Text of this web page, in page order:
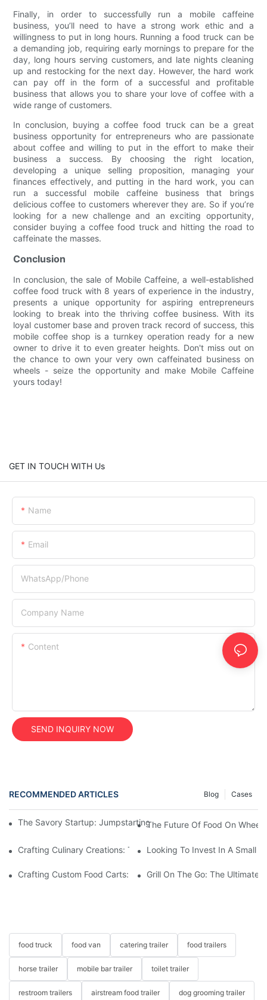
Finally, in order to successfully run a mobile caffeine
business, you’ll need to have a strong work ethic and a
willingness to put in long hours. Running a food truck can be
a demanding job, requiring early mornings to prepare for the
day, long hours serving customers, and late nights cleaning
up and restocking for the next day. However, the hard work
can pay off in the form of a successful and profitable
business that allows you to share your love of coffee with a
wide range of customers.
In conclusion, buying a coffee food truck can be a great
business opportunity for entrepreneurs who are passionate
about coffee and willing to put in the effort to make their
business a success. By choosing the right location,
developing a unique selling proposition, managing your
finances effectively, and putting in the hard work, you can
run a successful mobile caffeine business that brings
delicious coffee to customers wherever they are. So if you’re
looking for a new challenge and an exciting opportunity,
consider buying a coffee food truck and hitting the road to
caffeinate the masses.
Conclusion
In conclusion, the sale of Mobile Caffeine, a well-established
coffee food truck with 8 years of experience in the industry,
presents a unique opportunity for aspiring entrepreneurs
looking to break into the thriving coffee business. With its
loyal customer base and proven track record of success, this
mobile coffee shop is a turnkey operation ready for a new
owner to drive it to even greater heights. Don't miss out on
the chance to own your very own caffeinated business on
wheels - seize the opportunity and make Mobile Caffeine
yours today!
GET IN TOUCH WITH Us
Name
Email
WhatsApp/Phone
Company Name
Content
SEND INQUIRY NOW
RECOMMENDED ARTICLES Cases
Blog
The Savory Startup: Jumpstarting Your Food Truck Catering
The Future Of Food On
Crafting Culinary Creations: The Allure Of A Custom Food Cart
Looking To Invest In A Small
Crafting Custom Food Carts: Tailoring Your Culinary Vision With
Grill On The Go: The Ultimate
food truck food van catering trailer food trailers
horse trailer mobile bar trailer toilet trailer
restroom trailers airstream food trailer dog grooming trailer